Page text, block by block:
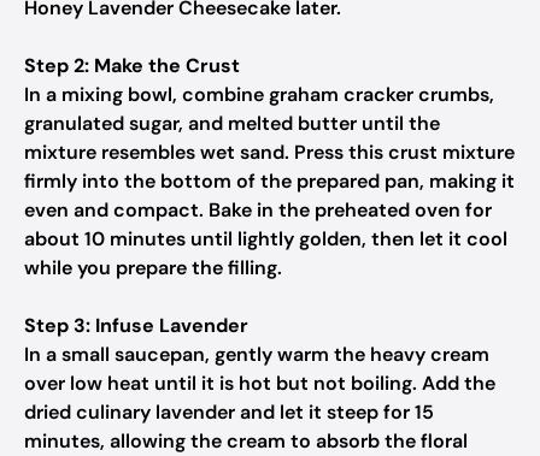
Honey Lavender Cheesecake later.
Step 2: Make the Crust
In a mixing bowl, combine graham cracker crumbs,
granulated sugar, and melted butter until the
mixture resembles wet sand. Press this crust mixture
firmly into the bottom of the prepared pan, making it
even and compact. Bake in the preheated oven for
about 10 minutes until lightly golden, then let it cool
while you prepare the filling.
Step 3: Infuse Lavender
In a small saucepan, gently warm the heavy cream
over low heat until it is hot but not boiling. Add the
dried culinary lavender and let it steep for 15
minutes, allowing the cream to absorb the floral